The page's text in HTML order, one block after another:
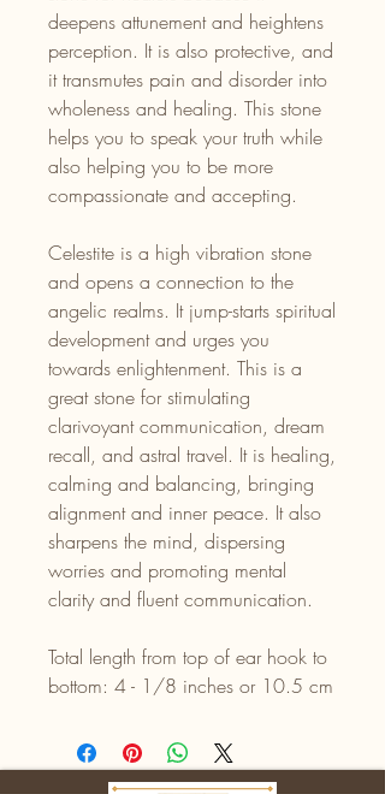
deepens attunement and heightens
perception. It is also protective, and
it transmutes pain and disorder into
wholeness and healing. This stone
helps you to speak your truth while
also helping you to be more
compassionate and accepting.
Celestite is a high vibration stone
and opens a connection to the
angelic realms. It jump-starts spiritual
development and urges you
towards enlightenment. This is a
great stone for stimulating
clarivoyant communication, dream
recall, and astral travel. It is healing,
calming and balancing, bringing
alignment and inner peace. It also
sharpens the mind, dispersing
worries and promoting mental
clarity and fluent communication.
Total length from top of ear hook to
bottom: 4 - 1/8 inches or 10.5 cm